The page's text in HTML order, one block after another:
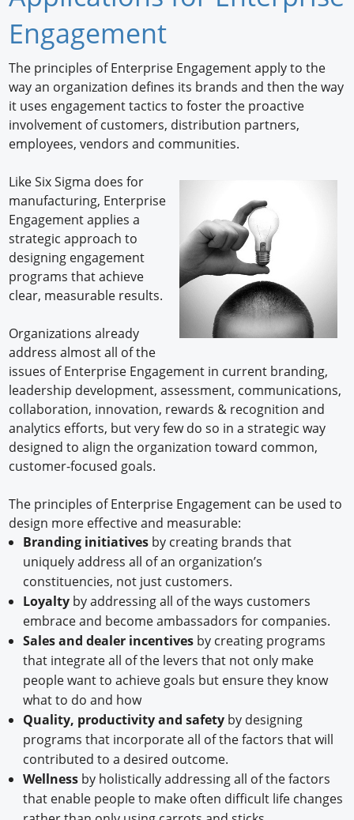
Newswire
Knowledge
Profiles
Forum Library
Engagement
The principles of Enterprise Engagement apply to the
way an organization defines its brands and then the way
it uses engagement tactics to foster the proactive
involvement of customers, distribution partners,
employees, vendors and communities.
Like Six Sigma does for
manufacturing, Enterprise
Engagement applies a
strategic approach to
designing engagement
programs that achieve
clear, measurable results.
Organizations already
address almost all of the
issues of Enterprise Engagement in current branding,
leadership development, assessment, communications,
collaboration, innovation, rewards & recognition and
analytics efforts, but very few do so in a strategic way
designed to align the organization toward common,
customer-focused goals.
The principles of Enterprise Engagement can be used to
design more effective and measurable:
Branding initiatives by creating brands that
uniquely address all of an organization’s
constituencies, not just customers.
Loyaltyby addressing all of the ways customers
embrace and become ambassadors for companies.
Sales and dealer incentivesby creating programs
that integrate all of the levers that not only make
people want to achieve goals but ensure they know
what to do and how
Quality, productivity and safetyby designing
programs that incorporate all of the factors that will
contributed to a desired outcome.
Wellnessby holistically addressing all of the factors
that enable people to make often difficult life changes